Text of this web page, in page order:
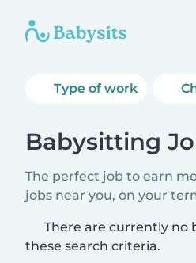
Type of work
Babysitting
The perfect job to earn
jobs near you, on your
There are currently no
these search criteria.